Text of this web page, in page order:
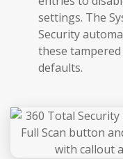
settings. The
Security
these
defaults.